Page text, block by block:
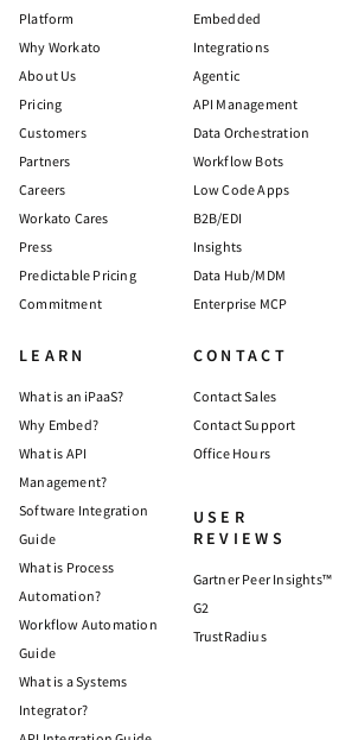
Platform
Why Workato
About Us
Pricing
Customers
Partners
Careers
Workato Cares
Press
Predictable Pricing
Commitment
Embedded
Integrations
Agentic
API Management
Data Orchestration
Workflow Bots
Low Code Apps
B2B/EDI
Insights
Data Hub/MDM
Enterprise MCP
LEARN
What is an iPaaS?
Why Embed?
What is API
Management?
Software Integration
Guide
What is Process
Automation?
Workflow Automation
Guide
What is a Systems
Integrator?
CONTACT
Contact Sales
Contact Support
Office Hours
USER
REVIEWS
Gartner Peer Insights™
G2
TrustRadius